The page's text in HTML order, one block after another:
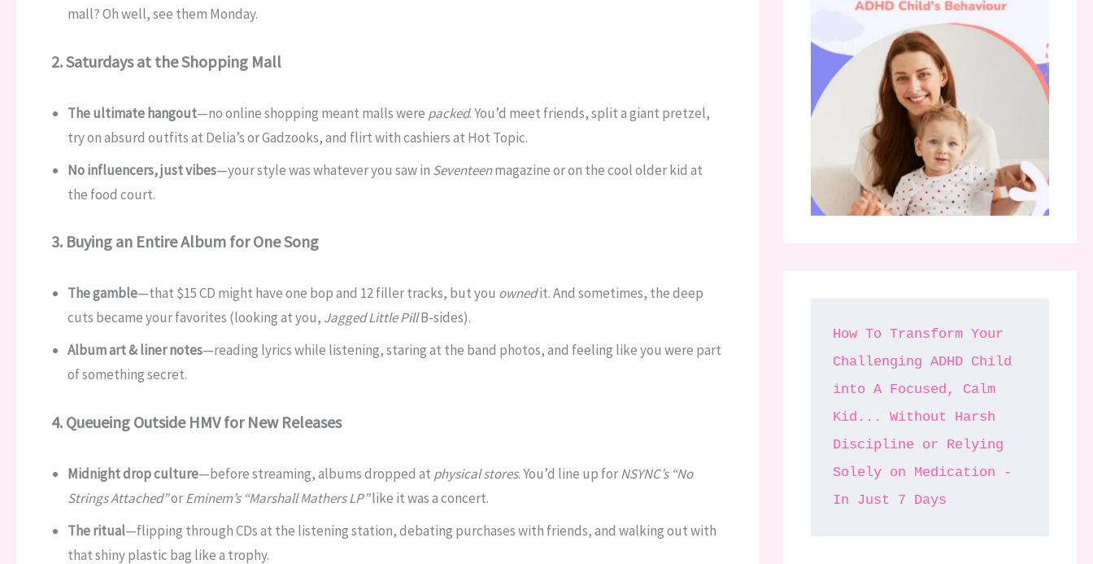
mall? Oh well, see them Monday.
2. Saturdays at the Shopping Mall
The ultimate hangout—no online shopping meant malls were packed. You’d meet friends, split a giant pretzel,
try on absurd outfits at Delia’s or Gadzooks, and flirt with cashiers at Hot Topic.
No influencers, just vibes—your style was whatever you saw in Seventeenmagazine or on the cool older kid at
the food court.
3. Buying an Entire Album for One Song
The gamble—that $15 CD might have one bop and 12 filler tracks, but you ownedit. And sometimes, the deep
cuts became your favorites (looking at you, Jagged Little PillB-sides).
Album art & liner notes—reading lyrics while listening, staring at the band photos, and feeling like you were part
of something secret.
4. Queueing Outside HMV for New Releases
Midnight drop culture—before streaming, albums dropped at physical stores. You’d line up forNSYNC’s “No
Strings Attached”orEminem’s “Marshall Mathers LP”like it was a concert.
The ritual—flipping through CDs at the listening station, debating purchases with friends, and walking out with
that shiny plastic bag like a trophy.
How To Transform Your
Challenging ADHD Child
into A Focused, Calm
Kid... Without Harsh
Discipline or Relying
Solely on Medication -
In Just 7 Days